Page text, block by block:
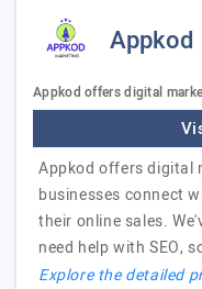
Appkod
Appkod offers digital
Appkod offers digital
businesses connect
their online sales.
need help with SEO,
Explore the detailed